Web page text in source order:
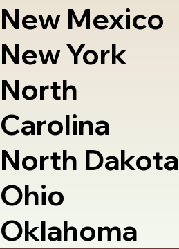
New Mexico
New York
North
Carolina
North Dakota
Ohio
Oklahoma